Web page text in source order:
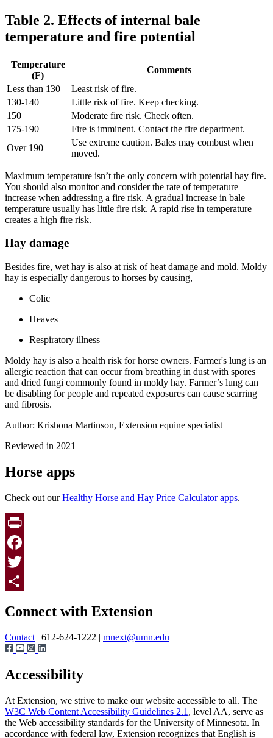
Table 2. Effects of internal bale
temperature and fire potential
Temperature
(F)
Comments
Less than 130
Least risk of fire.
130-140
Little risk of fire. Keep checking.
150
Moderate fire risk. Check often.
175-190
Fire is imminent. Contact the fire department.
Over 190
Use extreme caution. Bales may combust when
moved.
Maximum temperature isn’t the only concern with potential hay fire.
You should also monitor and consider the rate of temperature
increase when addressing a fire risk. A gradual increase in bale
temperature usually has little fire risk. A rapid rise in temperature
creates a high fire risk.
Hay damage
Besides fire, wet hay is also at risk of heat damage and mold. Moldy
hay is especially dangerous to horses by causing,
Colic
Heaves
Respiratory illness
Moldy hay is also a health risk for horse owners. Farmer's lung is an
allergic reaction that can occur from breathing in dust with spores
and dried fungi commonly found in moldy hay. Farmer’s lung can
be disabling for people and repeated exposures can cause scarring
and fibrosis.
Author: Krishona Martinson, Extension equine specialist
Reviewed in 2021
Horse apps
Check out ourHealthy Horse and Hay Price Calculator apps.
Print
Facebook
Twitter
Connect with Extension
Contact | 612-624-1222 | mnext@umn.edu
Accessibility
At Extension, we strive to make our website accessible to all. The
W3C Web Content Accessibility Guidelines 2.1 , level AA, serve as
the Web accessibility standards for the University of Minnesota. In
accordance with federal law, Extension recognizes that English is